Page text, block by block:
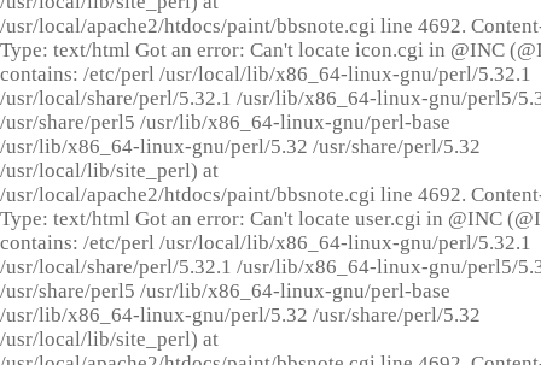
/usr/local/apache2/htdocs/paint/bbsnote.cgi line 4692.
Type: text/html Got an error: Can't locate icon.cgi in @INC
contains: /etc/perl /usr/local/lib/x86_64-linux-gnu/perl/5.32.1
/usr/local/share/perl/5.32.1 /usr/lib/x86_64-linux-gnu/perl5/
/usr/share/perl5 /usr/lib/x86_64-linux-gnu/perl-base
/usr/lib/x86_64-linux-gnu/perl/5.32 /usr/share/perl/5.32
/usr/local/lib/site_perl) at
/usr/local/apache2/htdocs/paint/bbsnote.cgi line 4692.
Type: text/html Got an error: Can't locate user.cgi in @INC
contains: /etc/perl /usr/local/lib/x86_64-linux-gnu/perl/5.32.1
/usr/local/share/perl/5.32.1 /usr/lib/x86_64-linux-gnu/perl5/
/usr/share/perl5 /usr/lib/x86_64-linux-gnu/perl-base
/usr/lib/x86_64-linux-gnu/perl/5.32 /usr/share/perl/5.32
/usr/local/lib/site_perl) at